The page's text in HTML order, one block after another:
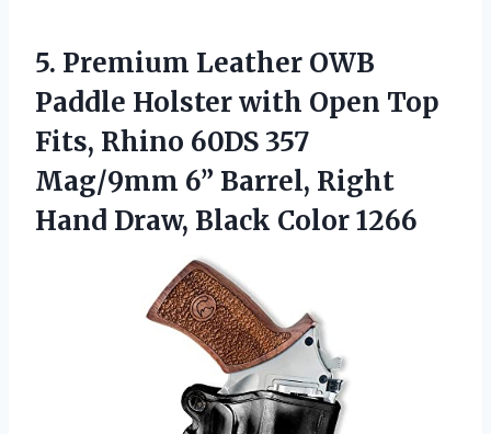
5. Premium Leather OWB
Paddle Holster with Open Top
Fits, Rhino 60DS 357
Mag/9mm 6” Barrel, Right
Hand Draw, Black Color 1266